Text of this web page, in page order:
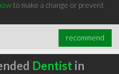
to make a change or prevent
recommend
Dentist in